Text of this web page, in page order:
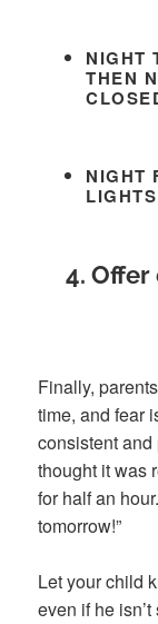
NIGHT
THEN
NIGHT
4.
Finally,
time, and fear
consistent and
thought it was
for half an
tomorrow!”
Let your child
even if he